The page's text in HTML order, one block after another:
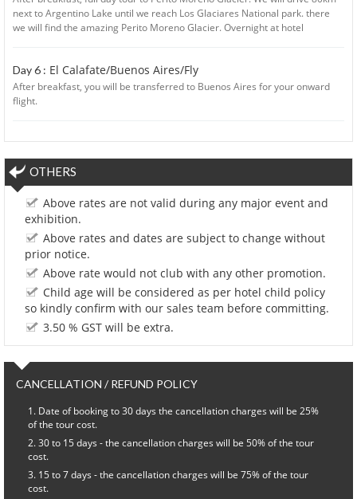
next to Argentino Lake until we reach Los Glaciares National park. there
we will find the amazing Perito Moreno Glacier. Overnight at hotel
Day 6 : El Calafate/Buenos Aires/Fly
After breakfast, you will be transferred to Buenos Aires for your onward
flight.
OTHERS
Above rates are not valid during any major event and
exhibition.
Above rates and dates are subject to change without
prior notice.
Above rate would not club with any other promotion.
Child age will be considered as per hotel child policy
so kindly confirm with our sales team before committing.
3.50 % GST will be extra.
CANCELLATION / REFUND POLICY
Date of booking to 30 days the cancellation charges will be 25%
of the tour cost.
30 to 15 days - the cancellation charges will be 50% of the tour
cost.
15 to 7 days - the cancellation charges will be 75% of the tour
cost.